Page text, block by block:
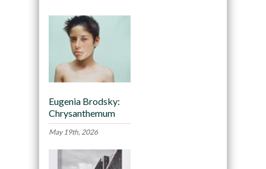
Eugenia Brodsky:
Chrysanthemum
May 19th, 2026